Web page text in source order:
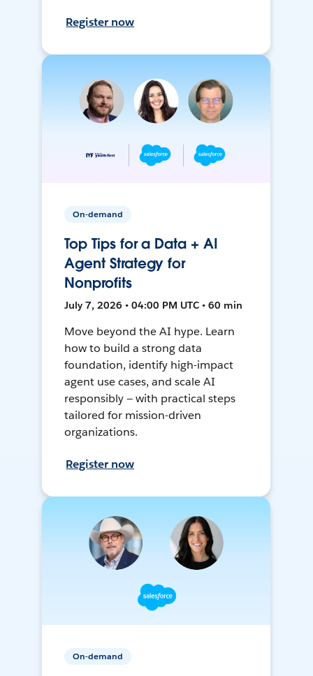
Register now
On-demand
Top Tips for a Data + AI
Agent Strategy for
Nonprofits
July 7, 2026 • 04:00 PM UTC • 60 min
Move beyond the AI hype. Learn
how to build a strong data
foundation, identify high-impact
agent use cases, and scale AI
responsibly — with practical steps
tailored for mission-driven
organizations.
Register now
On-demand